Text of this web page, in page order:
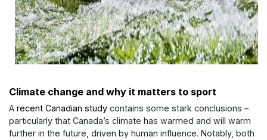
Climate change and why it matters to sport
A recent Canadian study contains some stark conclusions –
particularly that Canada’s climate has warmed and will warm
further in the future, driven by human influence. Notably, both